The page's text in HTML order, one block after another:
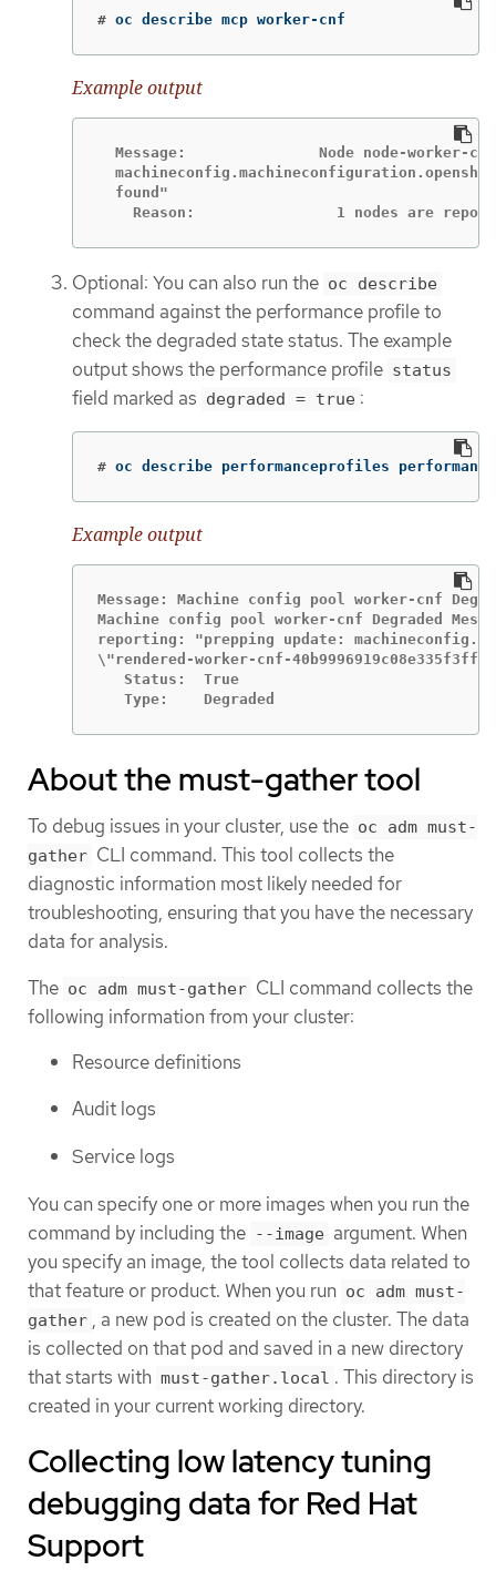
# oc describe mcp worker-cnf
Example output
Message:               Node node-worker-
  found"
Reason:                1 nodes are
Optional: You can also run the oc describe
command against the performance profile to
check the degraded state status. The example
output shows the performance profile status
field marked as degraded = true :
# oc describe performanceprofiles performance
Example output
Message: Machine config pool worker-cnf
Machine config pool worker-cnf Degraded
reporting: "prepping update:
\"rendered-worker-cnf-
   Status:  True
   Type:    Degraded
About the must-gather tool
To debug issues in your cluster, use the oc adm must-
gather CLI command. This tool collects the
diagnostic information most likely needed for
troubleshooting, ensuring that you have the necessary
data for analysis.
The oc adm must-gather CLI command collects the
following information from your cluster:
Resource definitions
Audit logs
Service logs
You can specify one or more images when you run the
command by including the --image argument. When
you specify an image, the tool collects data related to
that feature or product. When you run oc adm must-
gather , a new pod is created on the cluster. The data
is collected on that pod and saved in a new directory
that starts with must-gather.local . This directory is
created in your current working directory.
Collecting low latency tuning
debugging data for Red Hat
Support